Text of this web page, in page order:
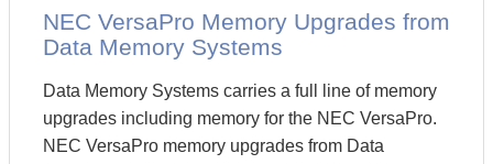
NEC VersaPro Memory Upgrades from
Data Memory Systems
Data Memory Systems carries a full line of memory
upgrades including memory for the NEC VersaPro.
NEC VersaPro memory upgrades from Data